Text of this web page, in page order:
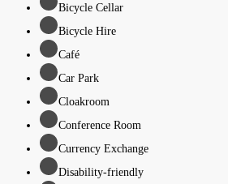
Bicycle Cellar
Bicycle Hire
Café
Car Park
Cloakroom
Conference Room
Currency Exchange
Disability-friendly